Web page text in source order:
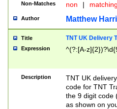
Non-Matches non |
Author Matthew
Title TNT UK Delivery
Expression ^(?:[A-
Description
TNT UK
code for TNT
the 9 digit code
as shown on